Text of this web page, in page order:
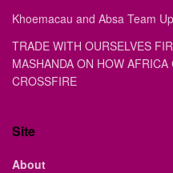
Khoemacau and Absa Team
TRADE WITH OURSELVES
MASHANDA ON HOW
CROSSFIRE
Site
About